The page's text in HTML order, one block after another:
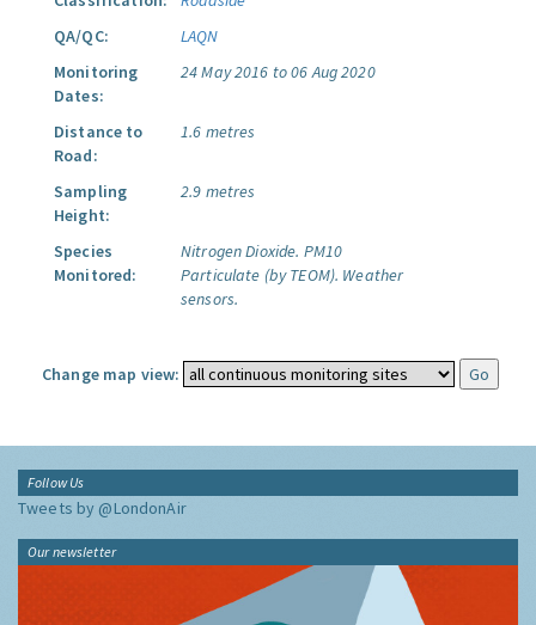
QA/QC:
LAQN
Monitoring
Dates:
24 May 2016 to 06 Aug 2020
Distance to
Road:
1.6 metres
Sampling
Height:
2.9 metres
Species
Monitored:
Nitrogen Dioxide. PM10
Particulate (by TEOM). Weather
sensors.
Change map view:
Follow Us
Tweets by @LondonAir
Our newsletter